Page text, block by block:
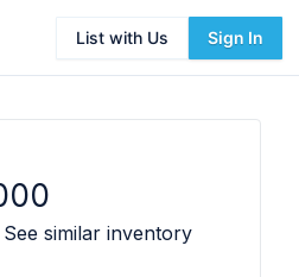
List with Us Sign In
similar inventory